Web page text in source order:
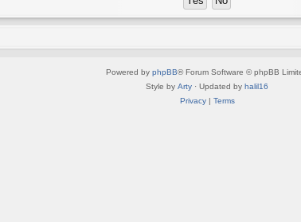
Powered by phpBB® Forum Software © phpBB
Style by Arty · Updated by halil16
Privacy| Terms